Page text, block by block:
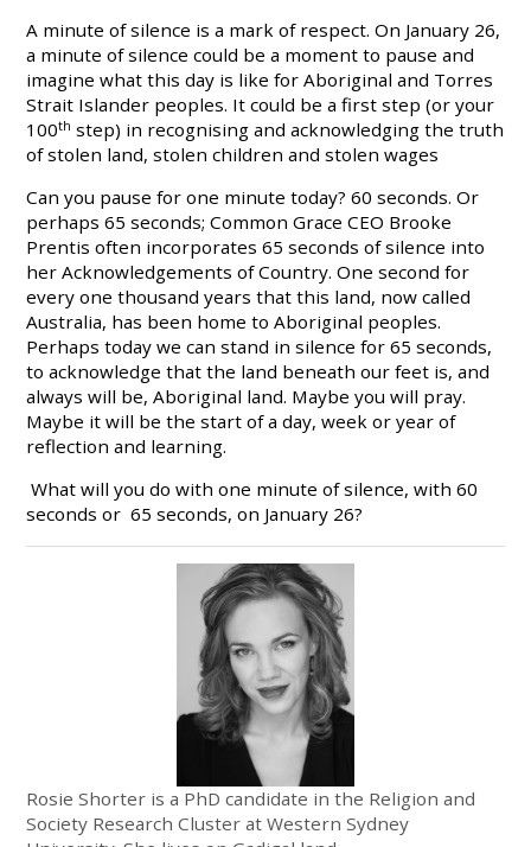
A minute of silence is a mark of respect. On January 26,
a minute of silence could be a moment to pause and
imagine what this day is like for Aboriginal and Torres
Strait Islander peoples. It could be a first step (or your
100th step) in recognising and acknowledging the truth
of stolen land, stolen children and stolen wages
Can you pause for one minute today? 60 seconds. Or
perhaps 65 seconds; Common Grace CEO Brooke
Prentis often incorporates 65 seconds of silence into
her Acknowledgements of Country. One second for
every one thousand years that this land, now called
Australia, has been home to Aboriginal peoples.
Perhaps today we can stand in silence for 65 seconds,
to acknowledge that the land beneath our feet is, and
always will be, Aboriginal land. Maybe you will pray.
Maybe it will be the start of a day, week or year of
reflection and learning.
What will you do with one minute of silence, with 60
seconds or 65 seconds, on January 26?
Rosie Shorter is a PhD candidate in the Religion and
Society Research Cluster at Western Sydney